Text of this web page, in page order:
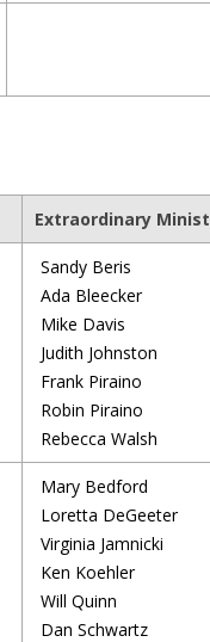
Extraordinary
Sandy Beris
Ada Bleecker
Mike Davis
Judith Johnston
Frank Piraino
Robin Piraino
Rebecca Walsh
Mary Bedford
Loretta DeGeeter
Virginia Jamnicki
Ken Koehler
Will Quinn
Dan Schwartz